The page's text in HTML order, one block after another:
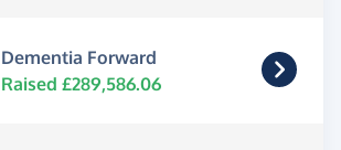
Dementia Forward
Raised £289,586.06